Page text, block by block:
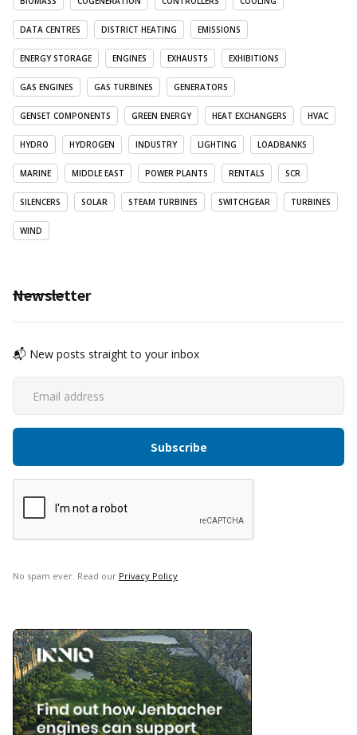
DATA CENTRES DISTRICT HEATING EMISSIONS
ENERGY STORAGE ENGINES EXHAUSTS EXHIBITIONS
GAS ENGINES GAS TURBINES GENERATORS
GENSET COMPONENTS GREEN ENERGY HEAT EXCHANGERS HVAC
HYDRO HYDROGEN INDUSTRY LIGHTING LOADBANKS
MARINE MIDDLE EAST POWER PLANTS RENTALS SCR
SILENCERS SOLAR STEAM TURBINES SWITCHGEAR TURBINES
WIND
Newsletter
📬 New posts straight to your inbox
No spam ever. Read our Privacy Policy